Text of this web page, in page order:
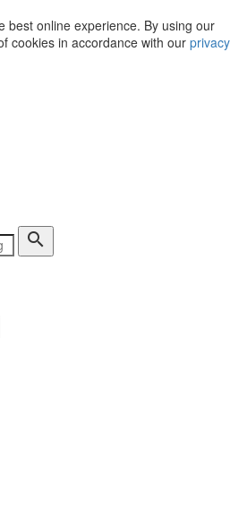
best online experience. By using our
cookies in accordance with our privacy
search